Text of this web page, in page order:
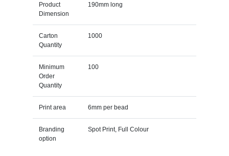
Product
Dimension
190mm long
Carton
Quantity
1000
Minimum
Order
Quantity
100
Print area 6mm per bead
Branding
option
Spot Print, Full Colour